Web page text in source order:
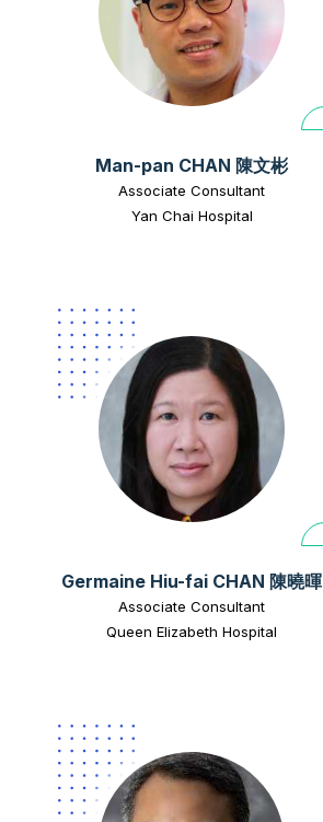
Man-pan CHAN 陳文彬
Associate Consultant
Yan Chai Hospital
Germaine Hiu-fai CHAN 陳曉暉
Associate Consultant
Queen Elizabeth Hospital